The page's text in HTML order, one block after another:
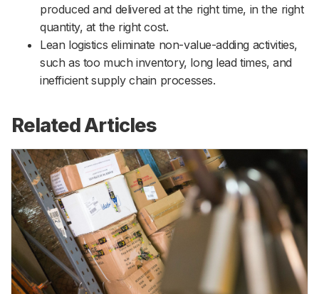
produced and delivered at the right time, in the right
quantity, at the right cost.
Lean logistics eliminate non-value-adding activities,
such as too much inventory, long lead times, and
inefficient supply chain processes.
Related Articles